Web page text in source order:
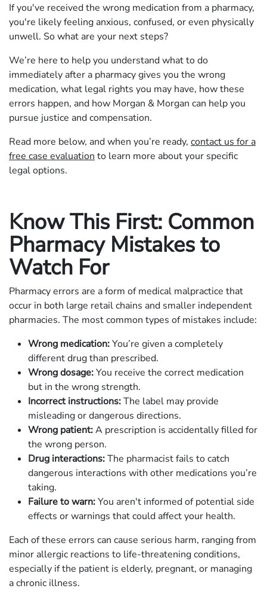
If you've received the wrong medication from a pharmacy,
you're likely feeling anxious, confused, or even physically
unwell. So what are your next steps?
We’re here to help you understand what to do
immediately after a pharmacy gives you the wrong
medication, what legal rights you may have, how these
errors happen, and how Morgan & Morgan can help you
pursue justice and compensation.
Read more below, and when you’re ready, contact us for a
free case evaluation to learn more about your specific
legal options.
Know This First: Common
Pharmacy Mistakes to
Watch For
Pharmacy errors are a form of medical malpractice that
occur in both large retail chains and smaller independent
pharmacies. The most common types of mistakes include:
Wrong medication:You’re given a completely
different drug than prescribed.
Wrong dosage:You receive the correct medication
but in the wrong strength.
Incorrect instructions:The label may provide
misleading or dangerous directions.
Wrong patient:A prescription is accidentally filled for
the wrong person.
Drug interactions:The pharmacist fails to catch
dangerous interactions with other medications you’re
taking.
Failure to warn:You aren't informed of potential side
effects or warnings that could affect your health.
Each of these errors can cause serious harm, ranging from
minor allergic reactions to life-threatening conditions,
especially if the patient is elderly, pregnant, or managing
a chronic illness.